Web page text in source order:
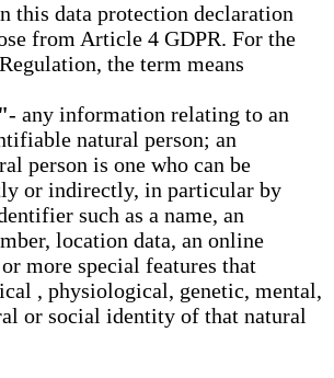
this data protection declaration
from Article 4 GDPR. For the
the term means
- any information relating to an
natural person; an
person is one who can be
or indirectly, in particular by
such as a name, an
location data, an online
more special features that
, physiological, genetic, mental,
or social identity of that natural